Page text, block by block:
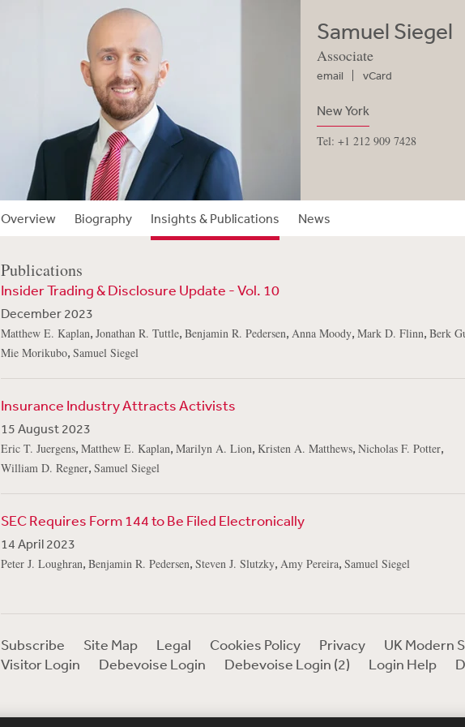
Samuel Siegel
Associate
email vCard
New York
Tel: +1 212 909 7428
Overview Biography Insights & Publications News
Publications
Insider Trading & Disclosure Update - Vol. 10
December 2023
Matthew E. Kaplan, Jonathan R. Tuttle, Benjamin R. Pedersen, Anna Moody, Mark D. Flinn, Berk
Mie Morikubo, Samuel Siegel
Insurance Industry Attracts Activists
15 August 2023
Eric T. Juergens, Matthew E. Kaplan, Marilyn A. Lion, Kristen A. Matthews, Nicholas F. Potter,
William D. Regner, Samuel Siegel
SEC Requires Form 144 to Be Filed Electronically
14 April 2023
Peter J. Loughran, Benjamin R. Pedersen, Steven J. Slutzky, Amy Pereira, Samuel Siegel
Subscribe Site Map Legal Cookies Policy Privacy
UK Modern
Visitor Login
Debevoise Login Debevoise Login (2) Login Help